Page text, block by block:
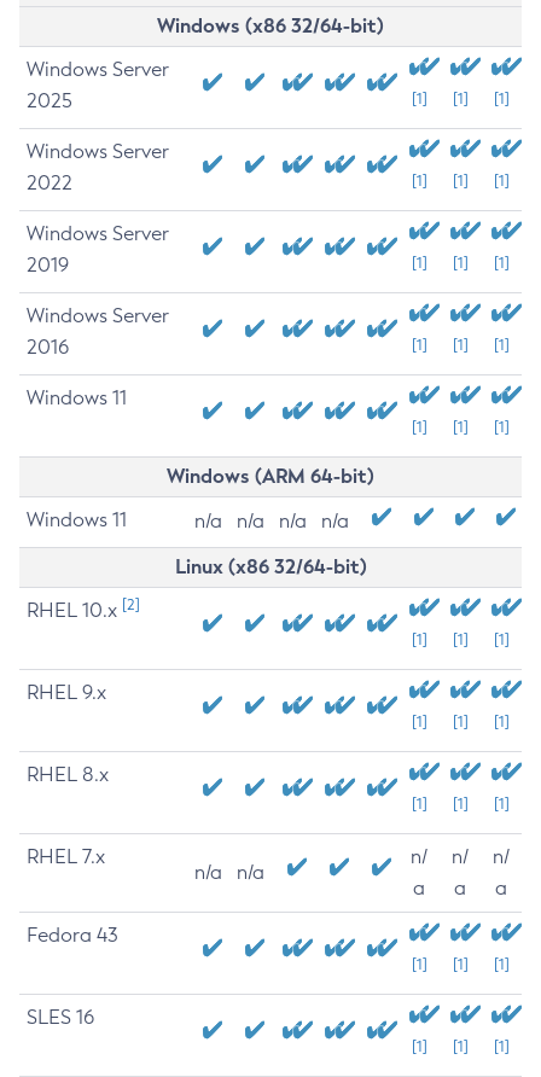
Windows (x86 32/64-bit)
Windows Server
2025
[1] [1] [1]
Windows Server
2022
[1] [1] [1]
Windows Server
2019
[1] [1] [1]
Windows Server
2016
[1] [1] [1]
Windows 11
[1] [1] [1]
Windows (ARM 64-bit)
Windows 11 n/a n/a n/a n/a
Linux (x86 32/64-bit)
RHEL 10.x [2]
[1] [1] [1]
RHEL 9.x
[1] [1] [1]
RHEL 8.x
[1] [1] [1]
RHEL 7.x
n/a n/a
n/
a
n/
a
n/
a
Fedora 43
[1] [1] [1]
SLES 16
[1] [1] [1]